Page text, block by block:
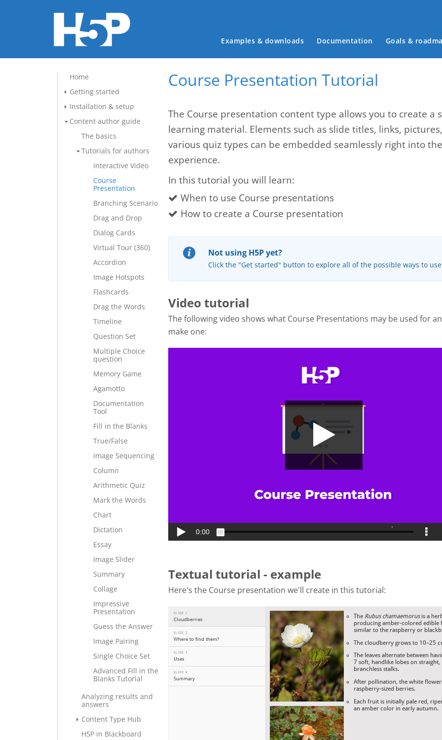
Main menu
Examples & downloads Documentation Goals &
Home
Getting started
Installation & setup
Content author guide
The basics
Tutorials for authors
Interactive Video
Course
Presentation
Branching Scenario
Drag and Drop
Dialog Cards
Virtual Tour (360)
Accordion
Image Hotspots
Flashcards
Drag the Words
Timeline
Question Set
Multiple Choice
question
Memory Game
Agamotto
Documentation
Tool
Fill in the Blanks
True/False
Image Sequencing
Column
Arithmetic Quiz
Mark the Words
Chart
Dictation
Essay
Image Slider
Summary
Collage
Impressive
Presentation
Guess the Answer
Image Pairing
Single Choice Set
Advanced Fill in the
Blanks Tutorial
Analyzing results and
answers
Content Type Hub
H5P in Blackboard
Course Presentation Tutorial
The Course presentation content type allows you to create a
learning material. Elements such as slide titles, links,
various quiz types can be embedded seamlessly right into
experience.
In this tutorial you will learn:
When to use Course presentations
How to create a Course presentation
Not using H5P yet?
Click the "Get started" button to explore all of the possible ways to use
Video tutorial
The following video shows what Course Presentations may be used for
make one:
Textual tutorial - example
Here's the Course presentation we'll create in this tutorial: